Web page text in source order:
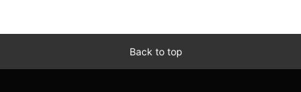
Back to top